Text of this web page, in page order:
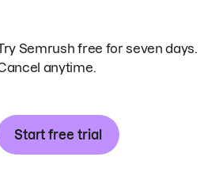
Semrush free for seven days.
anytime.
Start free trial